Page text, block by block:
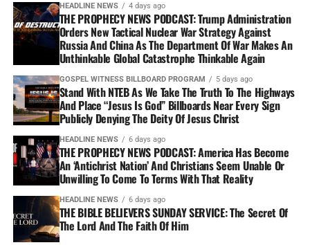
HEADLINE NEWS 4 days ago
THE PROPHECY NEWS PODCAST: Trump Administration
Orders New Tactical Nuclear War Strategy Against
Russia And China As The Department Of War Makes An
Unthinkable Global Catastrophe Thinkable Again
GOSPEL WITNESS BILLBOARD PROGRAM 5 days ago
Stand With NTEB As We Take The Truth To The Highways
And Place “Jesus Is God” Billboards Near Every Sign
Publicly Denying The Deity Of Jesus Christ
HEADLINE NEWS 6 days ago
THE PROPHECY NEWS PODCAST: America Has Become
An ‘Antichrist Nation’ And Christians Seem Unable Or
Unwilling To Come To Terms With That Reality
HEADLINE NEWS 6 days ago
THE BIBLE BELIEVERS SUNDAY SERVICE: The Secret Of
The Lord And The Faith Of Him